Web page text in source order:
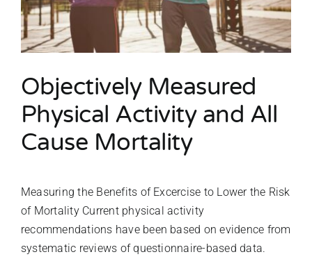
Objectively Measured
Physical Activity and All
Cause Mortality
Measuring the Benefits of Excercise to Lower the Risk
of Mortality Current physical activity
recommendations have been based on evidence from
systematic reviews of questionnaire-based data.